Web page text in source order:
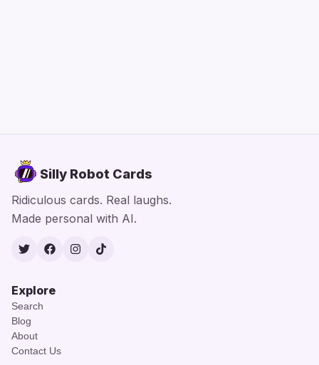
Silly Robot Cards
Ridiculous cards. Real laughs.
Made personal with AI.
TwitterFacebook
Instagram
TikTok
Explore
Search
Blog
About
Contact Us